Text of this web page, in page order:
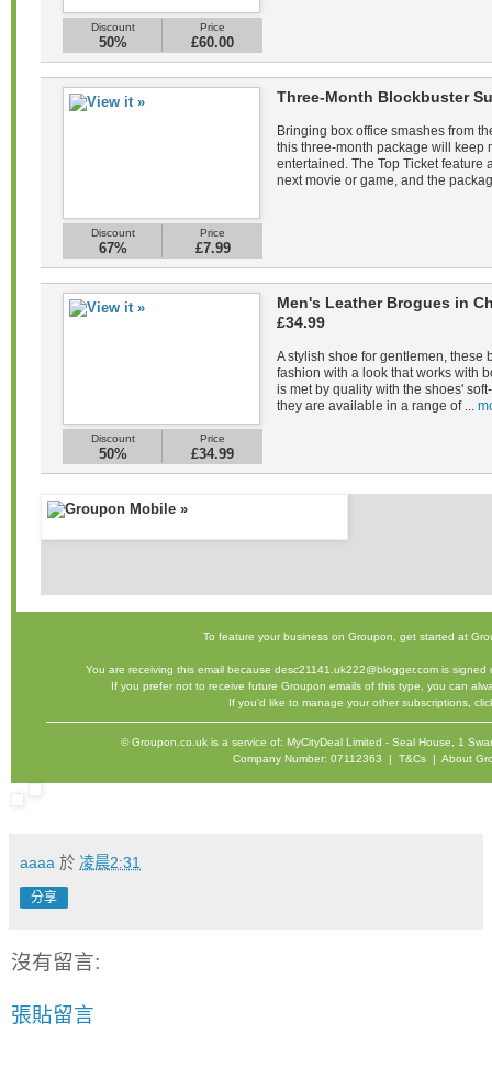
Discount
50%
Price
£60.00
Discount
67%
Price
£7.99
Three-Month Blockbuster
Bringing box office smashes from
this three-month package will keep
entertained. The Top Ticket feature
next movie or game, and the
Discount
50%
Price
£34.99
Men's Leather Brogues in
£34.99
A stylish shoe for gentlemen, these
fashion with a look that works with
is met by quality with the shoes'
they are available in a range of ...
To feature your business on Groupon, get started at
You are receiving this email because desc21141.uk222@blogger.com is
If you prefer not to receive future Groupon emails of this type, you can
If you'd like to manage your other subscriptions,
©Groupon.co.uk is a service of: MyCityDeal Limited - Seal House, 1
Company Number: 07112363 | T&Cs | About
aaaa 於 凌晨2:31
分享
沒有留言:
張貼留言